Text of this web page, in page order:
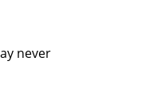
never